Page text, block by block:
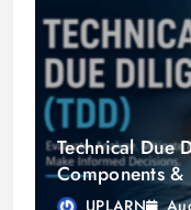
Technical Due
Components &